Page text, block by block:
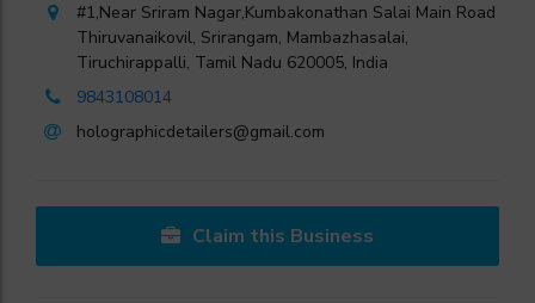
#1,Near Sriram Nagar,Kumbakonathan Salai Main Road
Thiruvanaikovil, Srirangam, Mambazhasalai,
Tiruchirappalli, Tamil Nadu 620005, India
9843108014
holographicdetailers@gmail.com
Claim this Business